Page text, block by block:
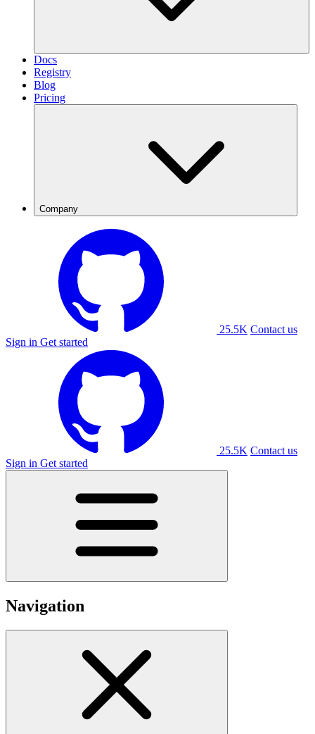
Docs
Registry
Blog
Pricing
Company
25.5K Contact us
Sign in Get started
25.5K Contact us
Sign in Get started
Navigation